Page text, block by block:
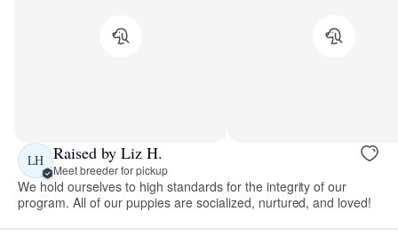
LH Raised by Liz H.
Meet breeder for pickup
We hold ourselves to high standards for the integrity of our
program. All of our puppies are socialized, nurtured, and loved!